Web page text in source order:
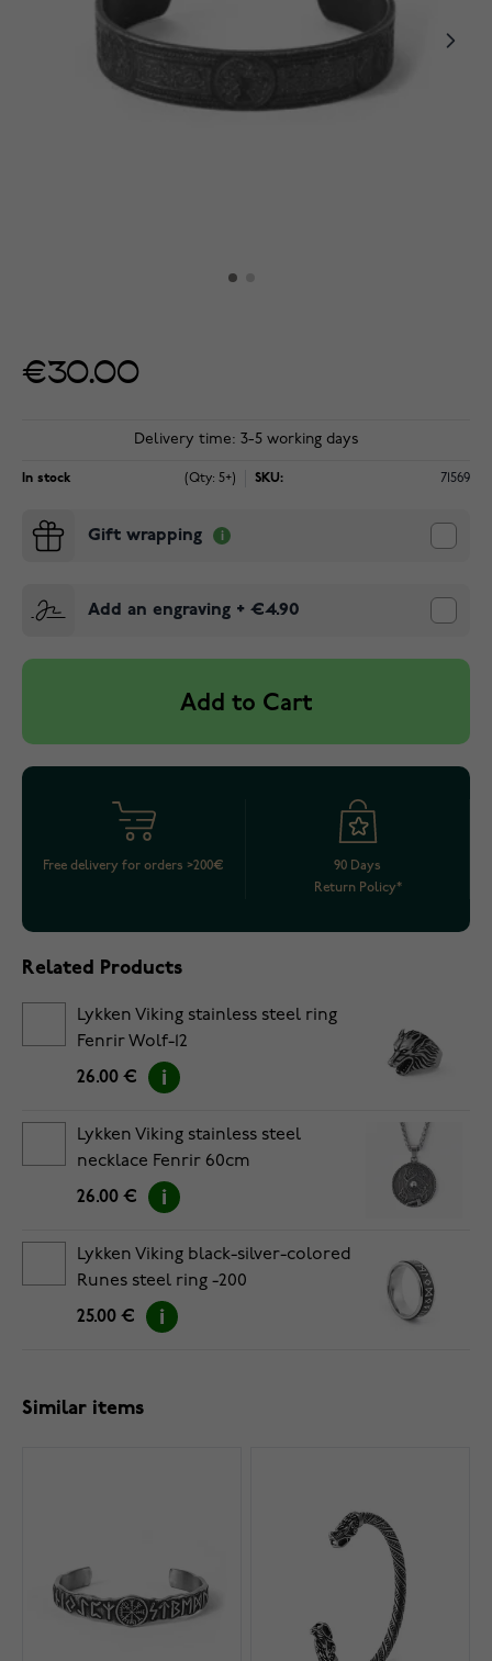
€30.00
Delivery time: 3-5 working days
In stock (Qty: 5+) SKU: 71569
Gift wrapping
Add an engraving + €4.90
Add to Cart
Free delivery for orders >200€
90 Days
Return Policy*
Related Products
Lykken Viking stainless steel ring
Fenrir Wolf-12
26.00 €
Lykken Viking stainless steel
necklace Fenrir 60cm
26.00 €
Lykken Viking black-silver-colored
Runes steel ring -200
25.00 €
Similar items